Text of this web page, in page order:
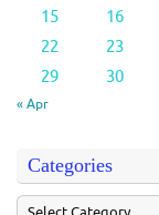
« Apr
15
16
22
23
29
30
Categories